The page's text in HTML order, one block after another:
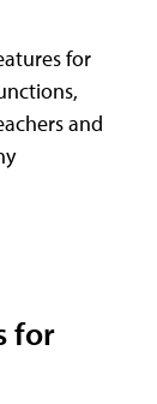
for
and
for